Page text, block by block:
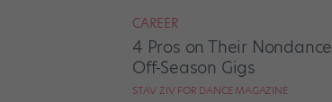
CAREER
4 Pros on Their Nondance
Off-Season Gigs
STAV ZIV FOR DANCE MAGAZINE